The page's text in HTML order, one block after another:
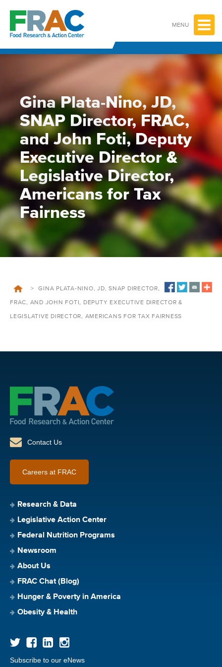
content
MENU
Gina Plata-Nino, JD,
SNAP Director, FRAC,
and John Foti, Deputy
Executive Director &
Legislative Director,
Americans for Tax
Fairness
> GINA PLATA-NINO, JD, SNAP DIRECTOR,
FRAC, AND JOHN FOTI, DEPUTY EXECUTIVE DIRECTOR &
LEGISLATIVE DIRECTOR, AMERICANS FOR TAX FAIRNESS
Contact Us
Careers at FRAC
Research & Data
Legislative Action Center
Federal Nutrition Programs
Newsroom
About Us
FRAC Chat (Blog)
Hunger & Poverty in America
Obesity & Health
Subscribe to our eNews